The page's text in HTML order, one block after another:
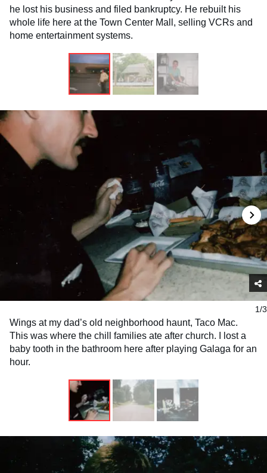
he lost his business and filed bankruptcy. He rebuilt his
whole life here at the Town Center Mall, selling VCRs and
home entertainment systems.
1/3
Wings at my dad’s old neighborhood haunt, Taco Mac.
This was where the chill families ate after church. I lost a
baby tooth in the bathroom here after playing Galaga for an
hour.